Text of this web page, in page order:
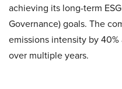
achieving its long-term
Governance) goals. The
emissions intensity by 40%
over multiple years.